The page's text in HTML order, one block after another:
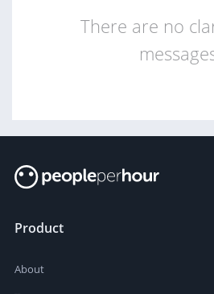
There are no
Product
About